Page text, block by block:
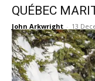
QUÉBEC
John Arkwright - 13